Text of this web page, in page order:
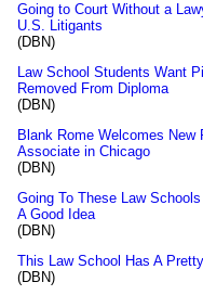
Going to Court Without a
U.S. Litigants
(DBN)
Law School Students Want
Removed From Diploma
(DBN)
Blank Rome Welcomes New
Associate in Chicago
(DBN)
Going To These Law
A Good Idea
(DBN)
This Law School Has A
(DBN)